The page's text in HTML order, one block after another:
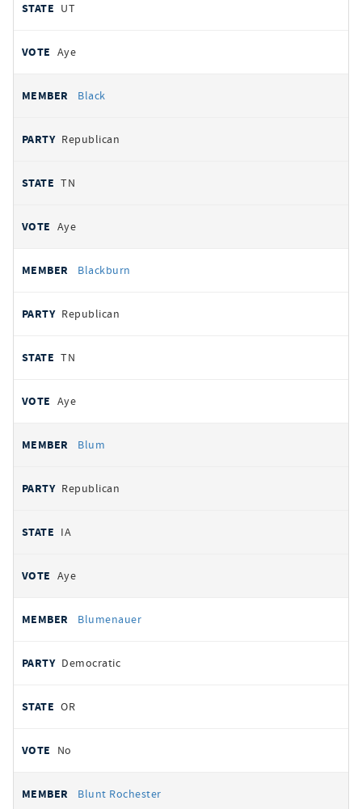
UT
Aye
Black
Republican
TN
Aye
Blackburn
Republican
TN
Aye
Blum
Republican
IA
Aye
Blumenauer
Democratic
OR
No
Blunt Rochester